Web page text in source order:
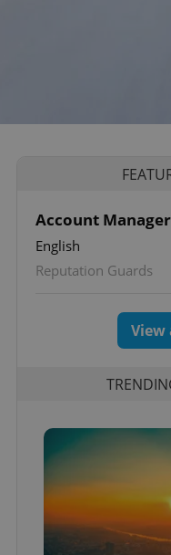
Account Manager
English
Reputation Guards
View